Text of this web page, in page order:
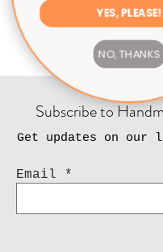
Subscribe to
Get updates on our
Email
YES, PLEASE!
NO, THANKS